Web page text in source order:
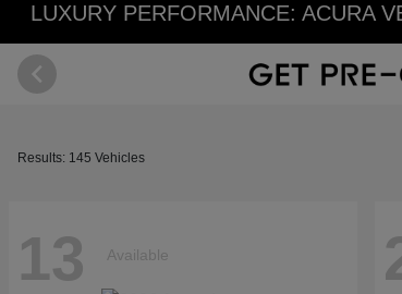
LUXURY PERFORMANCE: ACURA
Results: 145 Vehicles
13 Available